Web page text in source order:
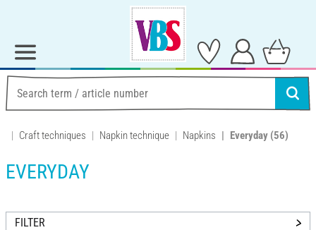
Craft techniques Napkin technique Napkins Everyday (56)
EVERYDAY
FILTER